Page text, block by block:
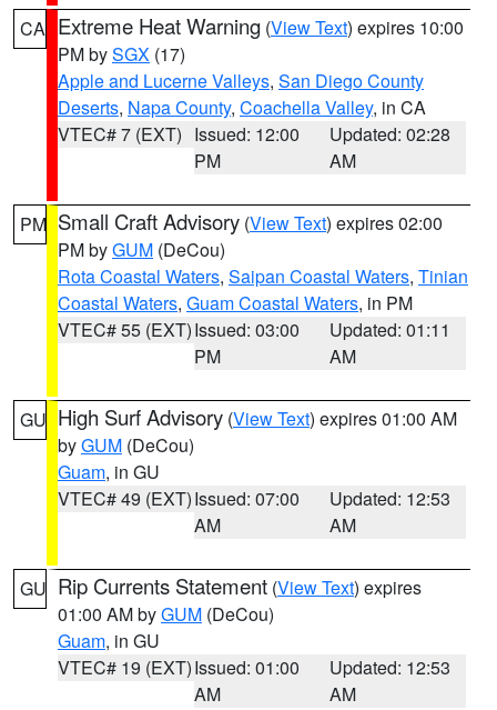
CA Extreme Heat Warning (View Text) expires 10:00
PM bySGX (17)
Apple and Lucerne Valleys, San Diego County
Deserts, Napa County, Coachella Valley, in CA
VTEC# 7 (EXT) Issued: 12:00
PM
Updated: 02:28
AM
PM Small Craft Advisory (View Text) expires 02:00
PM byGUM (DeCou)
Rota Coastal Waters, Saipan Coastal Waters, Tinian
Coastal Waters, Guam Coastal Waters, in PM
VTEC# 55 (EXT)Issued: 03:00
PM
Updated: 01:11
AM
GU High Surf Advisory (View Text) expires 01:00 AM
byGUM (DeCou)
Guam, in GU
VTEC# 49 (EXT)Issued: 07:00
AM
Updated: 12:53
AM
GU Rip Currents Statement (View Text) expires
01:00 AM byGUM (DeCou)
Guam, in GU
VTEC# 19 (EXT)Issued: 01:00
AM
Updated: 12:53
AM